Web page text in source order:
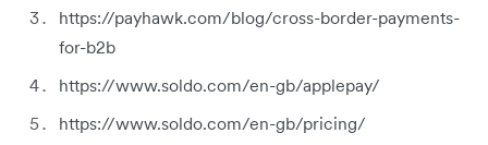
https://payhawk.com/blog/cross-border-payments-
for-b2b
https://www.soldo.com/en-gb/applepay/
https://www.soldo.com/en-gb/pricing/